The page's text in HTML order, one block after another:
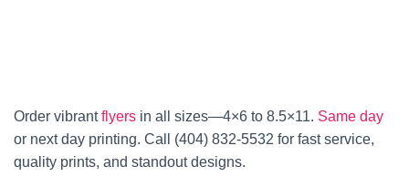
Order vibrantflyers in all sizes—4×6 to 8.5×11. Same day
or next day printing. Call (404) 832-5532 for fast service,
quality prints, and standout designs.